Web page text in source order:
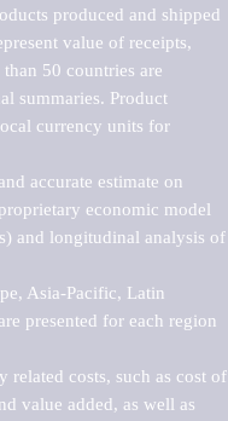
produced and shipped
value of receipts,
50 countries are
summaries. Product
currency units for
accurate estimate on
economic model
and longitudinal analysis of
Asia-Pacific, Latin
presented for each region
related costs, such as cost of
value added, as well as